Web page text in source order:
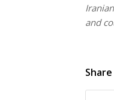
and